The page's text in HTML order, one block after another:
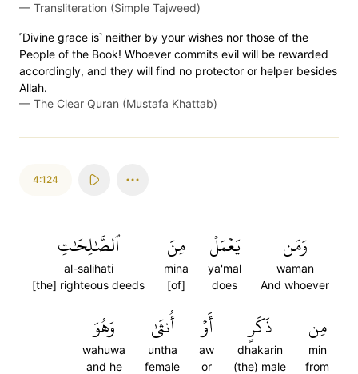
— Transliteration (Simple Tajweed)
˹Divine grace is˺ neither by your wishes nor those of the
People of the Book! Whoever commits evil will be rewarded
accordingly, and they will find no protector or helper besides
Allah.
— The Clear Quran (Mustafa Khattab)
4:124
وَمَن
waman
And whoever
يَعۡمَلۡ
ya'mal
does
مِنَ
mina
[of]
ٱلصَّٰلِحَٰتِ
al-salihati
[the] righteous deeds
مِن
min
from
ذَكَرٍ
dhakarin
(the) male
أَوۡ
aw
or
أُنثَىٰ
untha
female
وَهُوَ
wahuwa
and he